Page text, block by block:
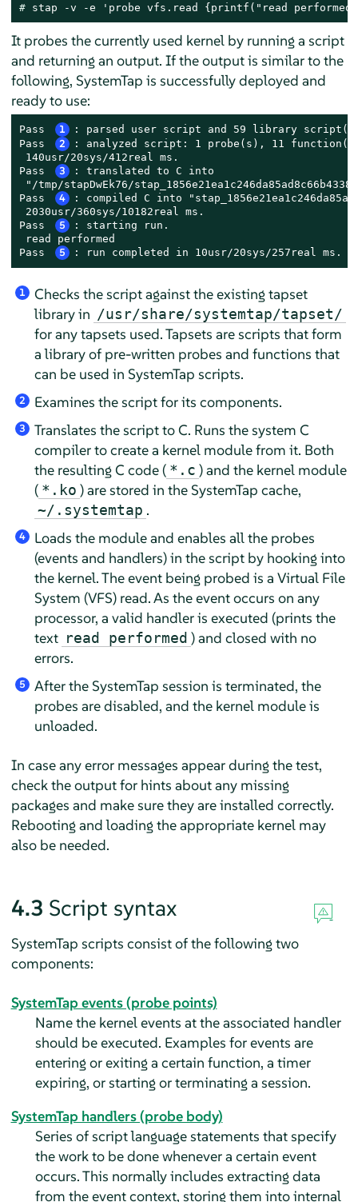
# stap -v -e 'probe vfs.read {printf("read
It probes the currently used kernel by running a script
and returning an output. If the output is similar to the
following, SystemTap is successfully deployed and
ready to use:
Pass 1
: parsed user script and 59 library
Pass
2
: analyzed script: 1 probe(s), 11
140usr/20sys/412real ms.
Pass
3
: translated to C into
"/tmp/stapDwEk76/
Pass
4
: compiled C into
2030usr/360sys/10182real ms.
Pass
5
: starting run.
read performed
Pass
5 : run completed in 10usr/20sys/257real ms.
1
Checks the script against the existing tapset
library in /usr/share/systemtap/tapset/
for any tapsets used. Tapsets are scripts that form
a library of pre-written probes and functions that
can be used in SystemTap scripts.
2 Examines the script for its components.
3
Translates the script to C. Runs the system C
compiler to create a kernel module from it. Both
the resulting C code ( *.c ) and the kernel module
( *.ko ) are stored in the SystemTap cache,
~/.systemtap .
4
Loads the module and enables all the probes
(events and handlers) in the script by hooking into
the kernel. The event being probed is a Virtual File
System (VFS) read. As the event occurs on any
processor, a valid handler is executed (prints the
text read performed ) and closed with no
errors.
5
After the SystemTap session is terminated, the
probes are disabled, and the kernel module is
unloaded.
In case any error messages appear during the test,
check the output for hints about any missing
packages and make sure they are installed correctly.
Rebooting and loading the appropriate kernel may
also be needed.
4.3 Script syntax
SystemTap scripts consist of the following two
components:
SystemTap events (probe points)
Name the kernel events at the associated handler
should be executed. Examples for events are
entering or exiting a certain function, a timer
expiring, or starting or terminating a session.
SystemTap handlers (probe body)
Series of script language statements that specify
the work to be done whenever a certain event
occurs. This normally includes extracting data
from the event context, storing them into internal